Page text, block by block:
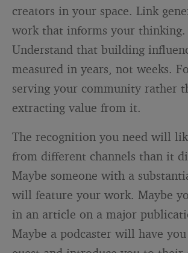
creators in your space. Link
work that informs your thinking.
Understand that building
measured in years, not weeks.
serving your community rather
extracting value from it.
The recognition you need will
from different channels than it
Maybe someone with a
will feature your work. Maybe
in an article on a major
Maybe a podcaster will have